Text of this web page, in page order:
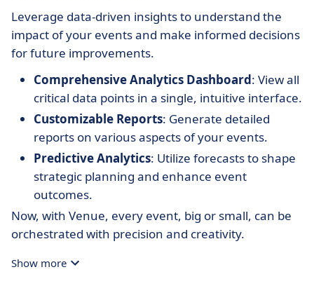
Leverage data-driven insights to understand the
impact of your events and make informed decisions
for future improvements.
Comprehensive Analytics Dashboard: View all
critical data points in a single, intuitive interface.
Customizable Reports: Generate detailed
reports on various aspects of your events.
Predictive Analytics: Utilize forecasts to shape
strategic planning and enhance event
outcomes.
Now, with Venue, every event, big or small, can be
orchestrated with precision and creativity.
Show more